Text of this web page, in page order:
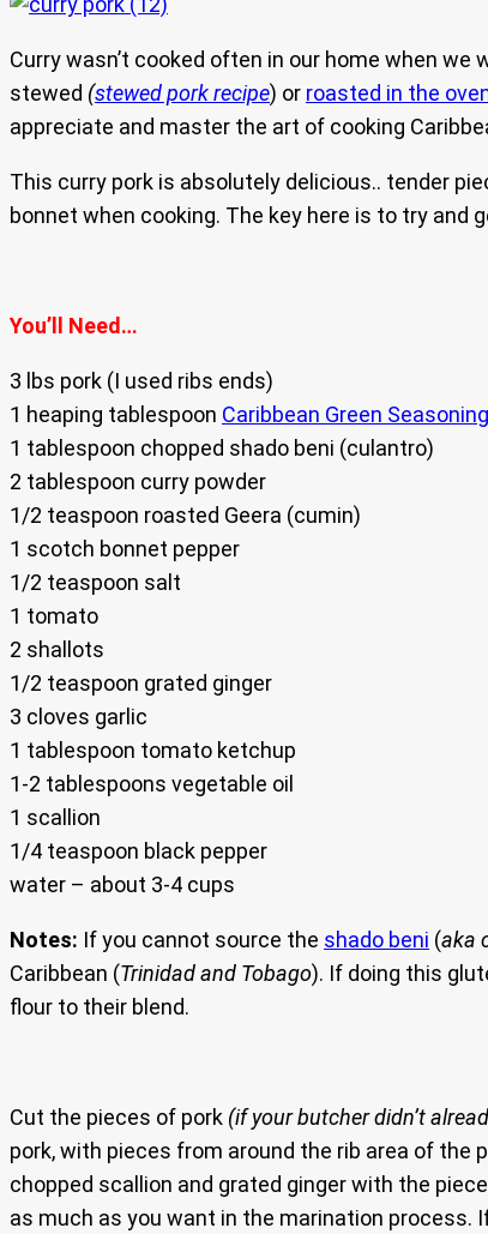
Curry wasn’t cooked often in our home when
stewed (stewed pork recipe) or roasted in the
appreciate and master the art of cooking
This curry pork is absolutely delicious.. tender
bonnet when cooking. The key here is to try and
You’ll Need…
3 lbs pork (I used ribs ends)
1 heaping tablespoon Caribbean Green Seasoning
1 tablespoon chopped shado beni (culantro)
2 tablespoon curry powder
1/2 teaspoon roasted Geera (cumin)
1 scotch bonnet pepper
1/2 teaspoon salt
1 tomato
2 shallots
1/2 teaspoon grated ginger
3 cloves garlic
1 tablespoon tomato ketchup
1-2 tablespoons vegetable oil
1 scallion
1/4 teaspoon black pepper
water – about 3-4 cups
Notes: If you cannot source the shado beni (aka
Caribbean (Trinidad and Tobago). If doing this
flour to their blend.
Cut the pieces of pork (if your butcher didn’t
pork, with pieces from around the rib area of the
chopped scallion and grated ginger with the
as much as you want in the marination process.